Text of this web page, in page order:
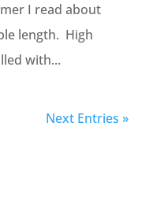
I read about
length. High
with...
Next Entries »